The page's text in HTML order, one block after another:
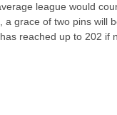
league would
a grace of two pins will
reached up to 202 if